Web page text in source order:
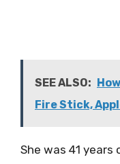
SEE ALSO:
Fire Stick,
She was 41 years